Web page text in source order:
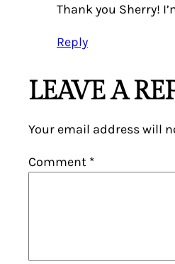
Thank you Sherry!
Reply
LEAVE A
Your email address will
Comment *